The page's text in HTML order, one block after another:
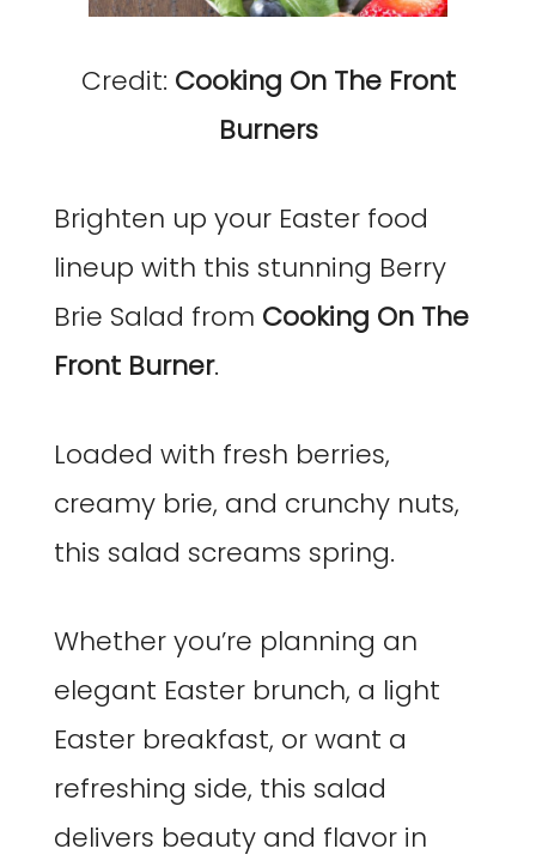
Credit: Cooking On The Front
Burners
Brighten up your Easter food
lineup with this stunning Berry
Brie Salad from Cooking On The
Front Burner.
Loaded with fresh berries,
creamy brie, and crunchy nuts,
this salad screams spring.
Whether you’re planning an
elegant Easter brunch, a light
Easter breakfast, or want a
refreshing side, this salad
delivers beauty and flavor in